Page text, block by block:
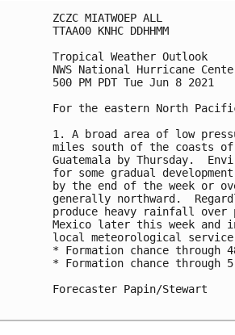
ZCZC MIATWOEP ALL
TTAA00 KNHC DDHHMM
Tropical Weather Outlook
NWS National Hurricane
500 PM PDT Tue Jun 8 2021
For the eastern North
1. A broad area of low
miles south of the coasts
Guatemala by Thursday.
for some gradual
by the end of the week or
generally northward.
produce heavy rainfall over
Mexico later this week and
local meteorological
* Formation chance
* Formation chance through
Forecaster Papin/Stewart